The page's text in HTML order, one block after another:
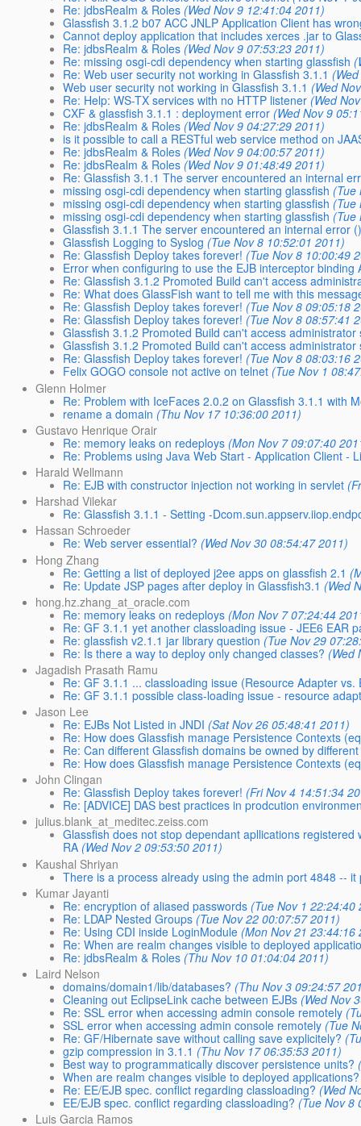
Re: jdbsRealm & Roles (Wed Nov 9 12:41:04 2011)
Glassfish 3.1.2 b07 ACC JNLP Application Client has
Cannot deploy application that includes xerces .jar to
Re: jdbsRealm & Roles (Wed Nov 9 07:53:23 2011)
Re: missing osgi-cdi dependency when starting glassfish
Re: Web user security not working in Glassfish 3.1.1
Web user security not working in Glassfish 3.1.1 (Wed
Re: Help: WS-TX services with no HTTP listener (Wed
CXF & glassfish 3.1.1 : deployment error (Wed Nov 9
Re: jdbsRealm & Roles (Wed Nov 9 04:27:29 2011)
is it possible to call a RESTful web service method on
Re: jdbsRealm & Roles (Wed Nov 9 04:00:57 2011)
Re: jdbsRealm & Roles (Wed Nov 9 01:48:49 2011)
Re: Glassfish 3.1.1 The server encountered an internal
missing osgi-cdi dependency when starting glassfish (Tue
missing osgi-cdi dependency when starting glassfish (Tue
missing osgi-cdi dependency when starting glassfish (Tue
Glassfish 3.1.1 The server encountered an internal error
Glassfish Logging to Syslog (Tue Nov 8 10:52:01 2011)
Re: Glassfish Deploy takes forever! (Tue Nov 8 10:00:49
Error when configuring to use the EJB interceptor binding
Re: Glassfish 3.1.2 Promoted Build can't access
Re: What does GlassFish want to tell me with this
Re: Glassfish Deploy takes forever! (Tue Nov 8 09:05:18
Re: Glassfish Deploy takes forever! (Tue Nov 8 08:57:41
Glassfish 3.1.2 Promoted Build can't access administrator
Glassfish 3.1.2 Promoted Build can't access administrator
Re: Glassfish Deploy takes forever! (Tue Nov 8 08:03:16
Felix GOGO console not active on telnet (Tue Nov 1
Glenn Holmer
Re: Problem with IceFaces 2.0.2 on Glassfish 3.1.1 with
rename a domain (Thu Nov 17 10:36:00 2011)
Gustavo Henrique Orair
Re: memory leaks on redeploys (Mon Nov 7 09:07:40
Re: Problems using Java Web Start - Application Client -
Harald Wellmann
Re: EJB with constructor injection not working in servlet
Harshad Vilekar
Re: Glassfish 3.1.1 - Setting -
Hassan Schroeder
Re: Web server essential? (Wed Nov 30 08:54:47 2011)
Hong Zhang
Re: Getting a list of deployed j2ee apps on glassfish 2.1
Re: Update JSP pages after deploy in Glassfish3.1 (Wed
hong.hz.zhang_at_oracle.com
Re: memory leaks on redeploys (Mon Nov 7 07:24:44
Re: GF 3.1.1 yet another classloading issue - JEE6 EAR
Re: glassfish v2.1.1 jar library question (Tue Nov 29
Re: Is there a way to deploy only changed classes? (Wed
Jagadish Prasath Ramu
Re: GF 3.1.1 ... classloading issue (Resource Adapter vs.
Re: GF 3.1.1 possible class-loading issue - resource
Jason Lee
Re: EJBs Not Listed in JNDI (Sat Nov 26 05:48:41 2011)
Re: How does Glassfish manage Persistence Contexts
Re: Can different Glassfish domains be owned by
Re: How does Glassfish manage Persistence Contexts
John Clingan
Re: Glassfish Deploy takes forever! (Fri Nov 4 14:51:34
Re: [ADVICE] DAS best practices in prodcution
julius.blank_at_meditec.zeiss.com
Glassfish does not stop dependant apllications
RA (Wed Nov 2 09:53:50 2011)
Kaushal Shriyan
There is a process already using the admin port 4848 --
Kumar Jayanti
Re: encryption of aliased passwords (Tue Nov 1 22:24:40
Re: LDAP Nested Groups (Tue Nov 22 00:07:57 2011)
Re: Using CDI inside LoginModule (Mon Nov 21 23:44:16
Re: When are realm changes visible to deployed
Re: jdbsRealm & Roles (Thu Nov 10 01:04:04 2011)
Laird Nelson
domains/domain1/lib/databases? (Thu Nov 3 09:24:57
Cleaning out EclipseLink cache between EJBs (Wed Nov
Re: SSL error when accessing admin console remotely
SSL error when accessing admin console remotely (Tue
Re: GF/Hibernate save without calling save explicitely?
gzip compression in 3.1.1 (Thu Nov 17 06:35:53 2011)
Best way to programmatically discover persistence units?
When are realm changes visible to deployed applications?
Re: EE/EJB spec. conflict regarding classloading? (Wed
EE/EJB spec. conflict regarding classloading? (Tue Nov 8
Luis Garcia Ramos